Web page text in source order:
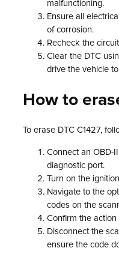
malfunctioning.
Ensure all
of corrosion.
Recheck the
Clear the DTC
drive the vehicle
How to
To erase DTC C1427,
Connect an OBD-
diagnostic port.
Turn on the
Navigate to the
codes on the
Confirm the
Disconnect the
ensure the code